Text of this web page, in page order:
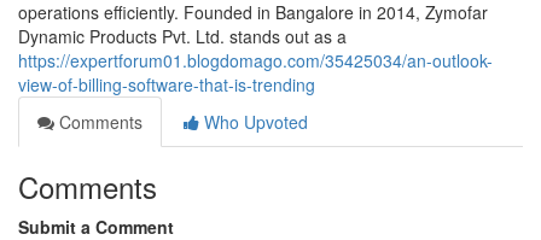
operations efficiently. Founded in Bangalore in 2014, Zymofar
Dynamic Products Pvt. Ltd. stands out as a
https://expertforum01.blogdomago.com/35425034/an-outlook-
view-of-billing-software-that-is-trending
Comments
Who Upvoted
Comments
Submit a Comment